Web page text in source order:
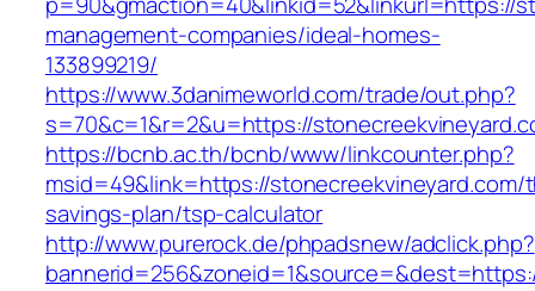
management-companies/ideal-homes-
133899219/
https://www.3danimeworld.com/trade/out.php?
s=70&c=1&r=2&u=https://
https://bcnb.ac.th/bcnb/www/linkcounter.php?
msid=49&link=https://
savings-plan/tsp-calculator
http://www.purerock.de/phpadsnew/adclick.php?